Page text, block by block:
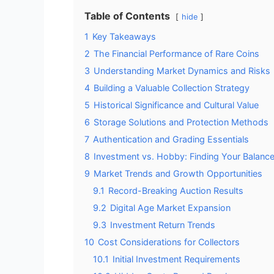
Table of Contents hide
1 Key Takeaways
2 The Financial Performance of Rare Coins
3 Understanding Market Dynamics and Risks
4 Building a Valuable Collection Strategy
5 Historical Significance and Cultural Value
6 Storage Solutions and Protection Methods
7 Authentication and Grading Essentials
8 Investment vs. Hobby: Finding Your Balance
9 Market Trends and Growth Opportunities
9.1 Record-Breaking Auction Results
9.2 Digital Age Market Expansion
9.3 Investment Return Trends
10 Cost Considerations for Collectors
10.1 Initial Investment Requirements